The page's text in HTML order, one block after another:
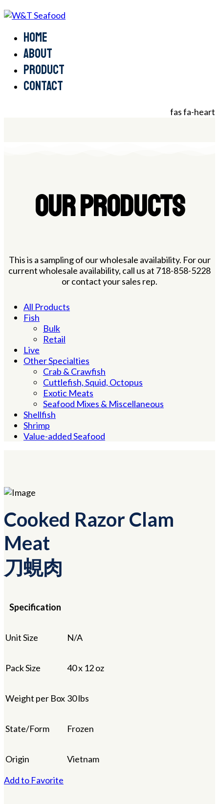
Home
About
Product
Contact
fas fa-heart
OUR PRODUCTS
This is a sampling of our wholesale availability. For our
current wholesale availability, call us at 718-858-5228
or contact your sales rep.
All Products
Fish
Bulk
Retail
Live
Other Specialties
Crab & Crawfish
Cuttlefish, Squid, Octopus
Exotic Meats
Seafood Mixes & Miscellaneous
Shellfish
Shrimp
Value-added Seafood
Cooked Razor Clam
Meat
刀蜆肉
Specification
Unit Size N/A
Pack Size 40 x 12 oz
Weight per Box 30 lbs
State/Form Frozen
Origin
Vietnam
Add to Favorite